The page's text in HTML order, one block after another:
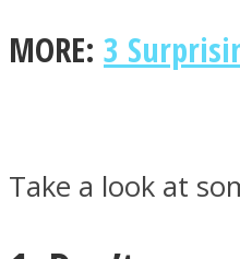
MORE: 3
Take a look at